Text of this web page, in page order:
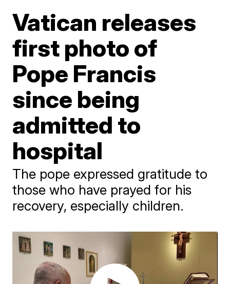
Vatican releases
first photo of
Pope Francis
since being
admitted to
hospital
The pope expressed gratitude to
those who have prayed for his
recovery, especially children.